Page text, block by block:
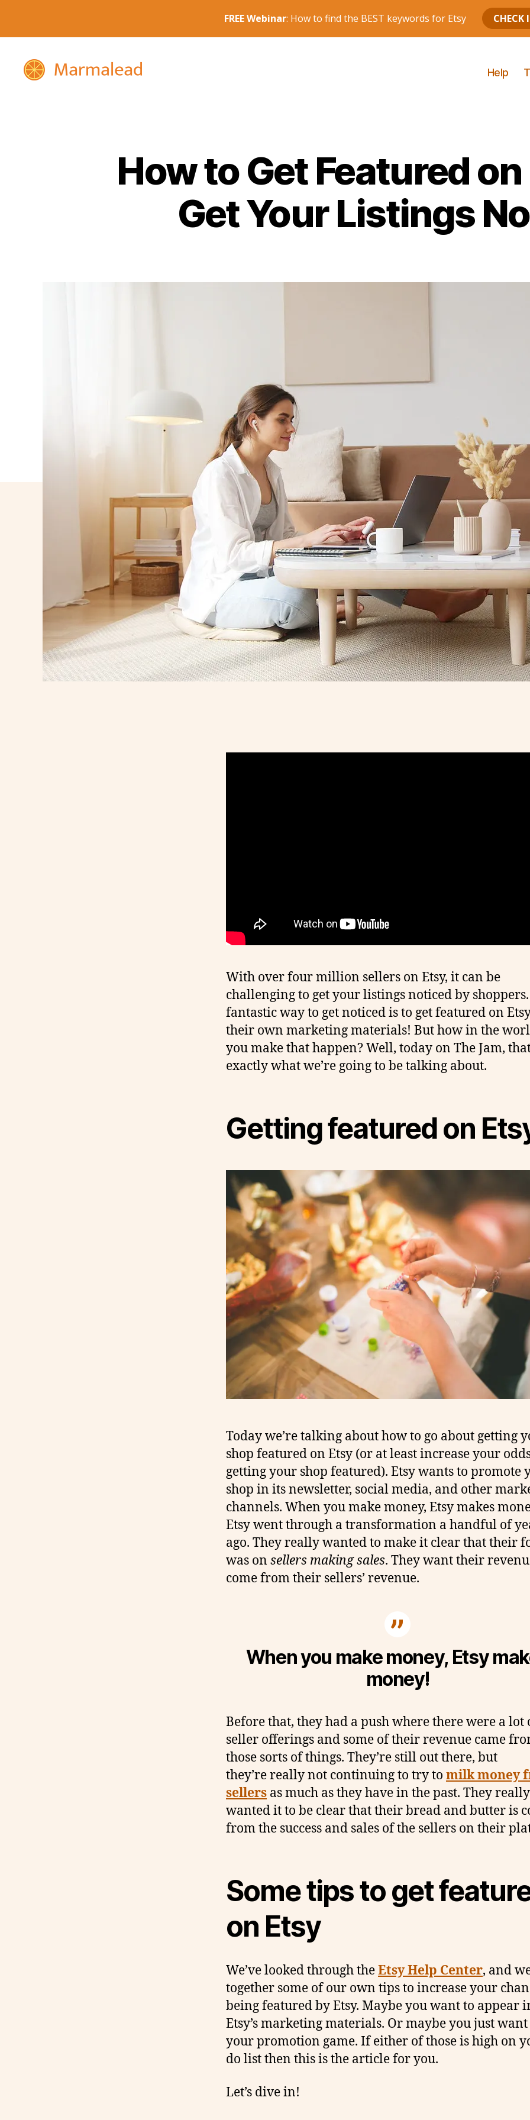
Help
How to Get Featured
Get Your Listings
With over four million sellers on Etsy, it can be
challenging to get your listings noticed by
fantastic way to get noticed is to get featured on
their own marketing materials! But how in the
you make that happen? Well, today on The Jam,
exactly what we’re going to be talking about.
Getting featured on
Today we’re talking about how to go about getting
shop featured on Etsy (or at least increase your
getting your shop featured). Etsy wants to promote
shop in its newsletter, social media, and other
channels. When you make money, Etsy makes
Etsy went through a transformation a handful of
ago. They really wanted to make it clear that their
was on sellers making sales. They want their
come from their sellers’ revenue.
When you make money, Etsy
money!
Before that, they had a push where there were a lot
seller offerings and some of their revenue came
those sorts of things. They’re still out there, but
they’re really not continuing to try to milk money
sellers as much as they have in the past. They really
wanted it to be clear that their bread and butter is
from the success and sales of the sellers on their
Some tips to get
on Etsy
We’ve looked through theEtsy Help Center, and
together some of our own tips to increase your
being featured by Etsy. Maybe you want to appear
Etsy’s marketing materials. Or maybe you just
your promotion game. If either of those is high on
do list then this is the article for you.
Let’s dive in!